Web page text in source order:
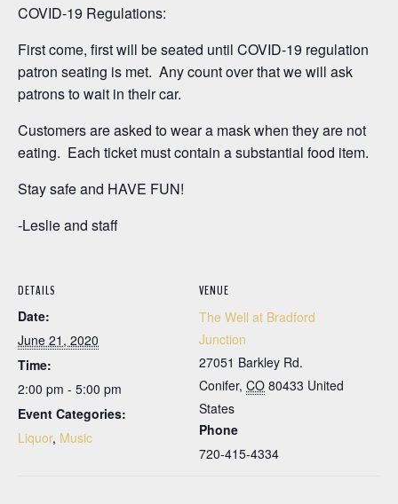
COVID-19 Regulations:
First come, first will be seated until COVID-19 regulation
patron seating is met. Any count over that we will ask
patrons to wait in their car.
Customers are asked to wear a mask when they are not
eating. Each ticket must contain a substantial food item.
Stay safe and HAVE FUN!
-Leslie and staff
DETAILS
Date:
June 21, 2020
Time:
2:00 pm - 5:00 pm
Event Categories:
Liquor, Music
VENUE
The Well at Bradford
Junction
27051 Barkley Rd.
Conifer, CO 80433 United
States
Phone
720-415-4334